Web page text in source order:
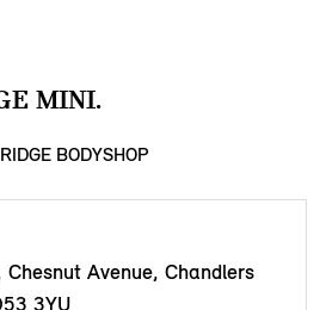
MINI.
BODYSHOP
Avenue, Chandlers
3YU